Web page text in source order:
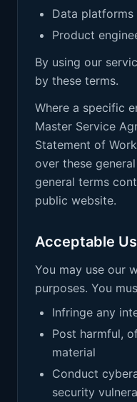
Data platforms
Product
By using our
by these terms.
Where a specific
Master Service
Statement of
over these
general terms
public website.
Acceptable
You may use our
purposes. You
Infringe any
Post harmful,
material
Conduct
security